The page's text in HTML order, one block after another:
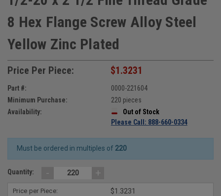
8 Hex Flange Screw Alloy Steel
Yellow Zinc Plated
Price Per Piece: $1.3231
Part #:
0000-221604
Minimum Purchase:
220 pieces
Availability:
Out of Stock
Please Call: 888-660-0334
Must be ordered in multiples of 220
Quantity: - +
Price per Piece: $1.3231